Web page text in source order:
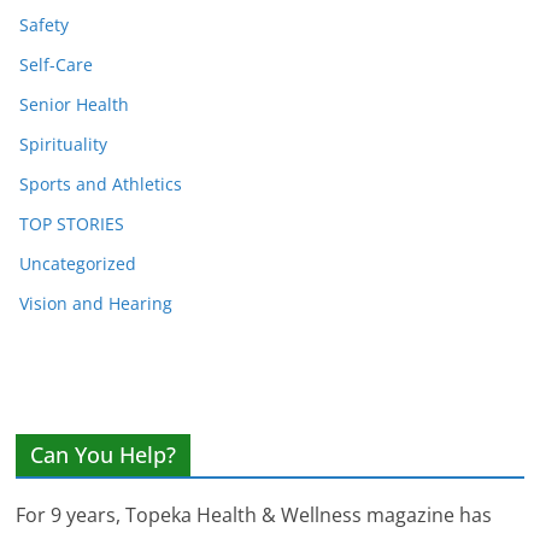
Safety
Self-Care
Senior Health
Spirituality
Sports and Athletics
TOP STORIES
Uncategorized
Vision and Hearing
Can You Help?
For 9 years, Topeka Health & Wellness magazine has